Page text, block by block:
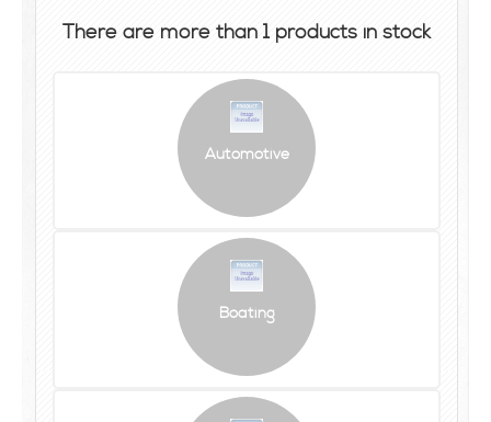
There are more than 1 products in stock
Automotive
Boating